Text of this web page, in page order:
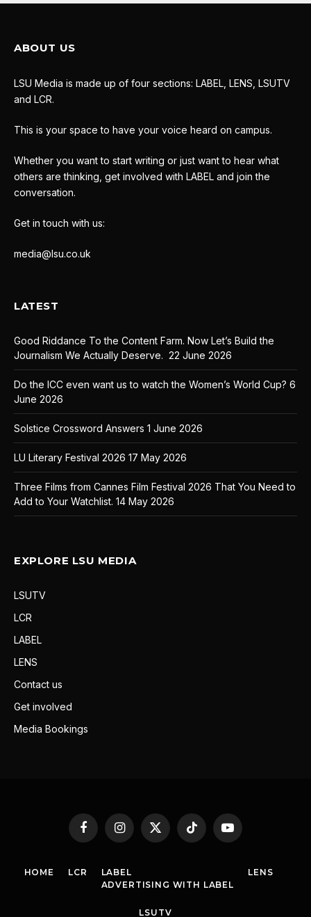
ABOUT US
LSU Media is made up of four sections: LABEL, LENS, LSUTV
and LCR.
This is your space to have your voice heard on campus.
Whether you want to start writing or just want to hear what
others are thinking, get involved with LABEL and join the
conversation.
Get in touch with us:
media@lsu.co.uk
LATEST
Good Riddance To the Content Farm. Now Let’s Build the
Journalism We Actually Deserve. 22 June 2026
Do the ICC even want us to watch the Women’s World Cup? 6
June 2026
Solstice Crossword Answers 1 June 2026
LU Literary Festival 2026 17 May 2026
Three Films from Cannes Film Festival 2026 That You Need to
Add to Your Watchlist. 14 May 2026
EXPLORE LSU MEDIA
LSUTV
LCR
LABEL
LENS
Contact us
Get involved
Media Bookings
FacebookInstagram
X
(Twitter)
TikTok YouTube
HOME LCR
LABEL
ADVERTISING WITH LABEL
LENS
LSUTV